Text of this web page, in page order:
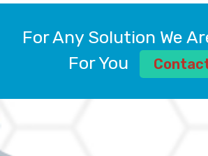
ALUMINIUM SULPHATE BP, IP, USP
AMMONIUM ALUM USP
AMMONIUM BICARBONATE BP
For Any Solution We
For You